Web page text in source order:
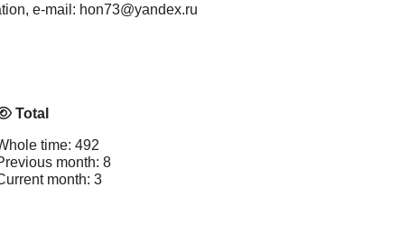
e-mail: hon73@yandex.ru
Total
time: 492
month: 8
month: 3